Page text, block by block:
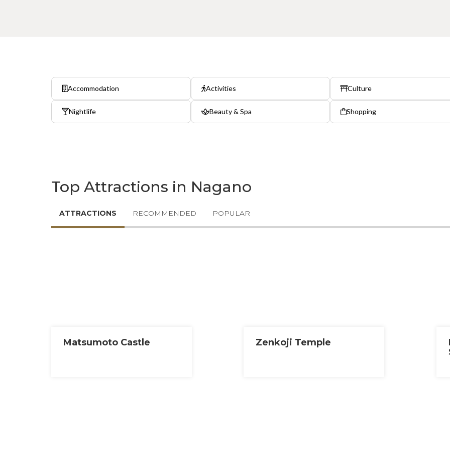
Accommodation Activities Culture
Nightlife Beauty & Spa Shopping
Top Attractions in Nagano
ATTRACTIONS RECOMMENDED POPULAR
Matsumoto Castle Zenkoji Temple